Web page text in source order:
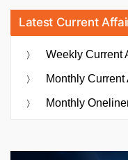
Latest Current
Weekly Current
Monthly Current
Monthly